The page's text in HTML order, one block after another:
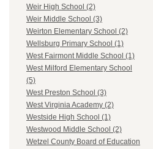
Weir High School (2)
Weir Middle School (3)
Weirton Elementary School (2)
Wellsburg Primary School (1)
West Fairmont Middle School (1)
West Milford Elementary School
(5)
West Preston School (3)
West Virginia Academy (2)
Westside High School (1)
Westwood Middle School (2)
Wetzel County Board of Education